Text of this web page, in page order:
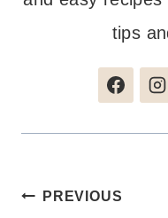
tips
Post
PREVIOUS